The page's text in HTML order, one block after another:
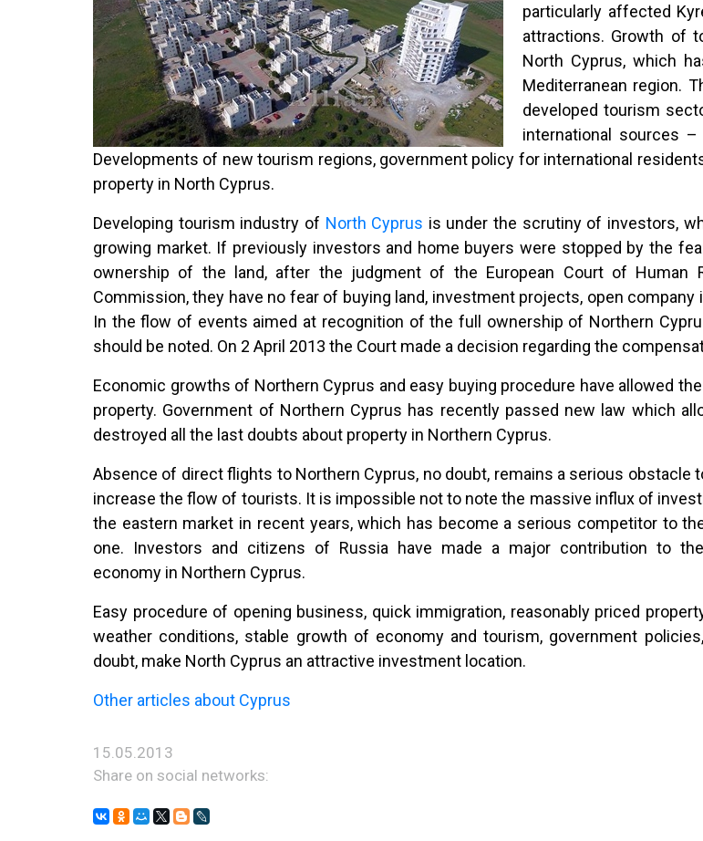
particularly affected
attractions. Growth of
North Cyprus, which
Mediterranean region.
developed tourism
international sources
Developments of new tourism regions, government policy for international
property in North Cyprus.
Developing tourism industry of North Cyprus is under the scrutiny of investors,
growing market. If previously investors and home buyers were stopped by the
ownership of the land, after the judgment of the European Court of Human
Commission, they have no fear of buying land, investment projects, open
In the flow of events aimed at recognition of the full ownership of Northern
should be noted. On 2 April 2013 the Court made a decision regarding the
Economic growths of Northern Cyprus and easy buying procedure have allowed
property. Government of Northern Cyprus has recently passed new law which
destroyed all the last doubts about property in Northern Cyprus.
Absence of direct flights to Northern Cyprus, no doubt, remains a serious obstacle
increase the flow of tourists. It is impossible not to note the massive influx of
the eastern market in recent years, which has become a serious competitor to
one. Investors and citizens of Russia have made a major contribution to the
economy in Northern Cyprus.
Easy procedure of opening business, quick immigration, reasonably priced
weather conditions, stable growth of economy and tourism, government
doubt, make North Cyprus an attractive investment location.
Other articles about Cyprus
15.05.2013
Share on social networks: